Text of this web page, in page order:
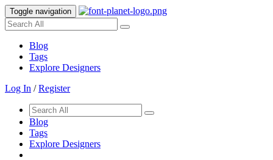
Toggle navigation
Blog
Tags
Explore Designers
Log In /Register
Blog
Tags
Explore Designers